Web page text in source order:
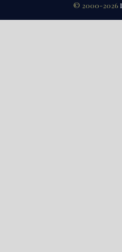
© 2000-2026